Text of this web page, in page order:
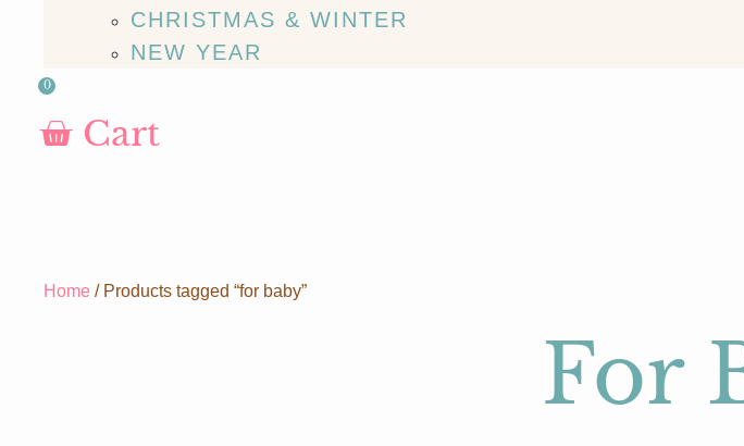
CHRISTMAS & WINTER
NEW YEAR
0
Cart
Home / Products tagged “for baby”
For